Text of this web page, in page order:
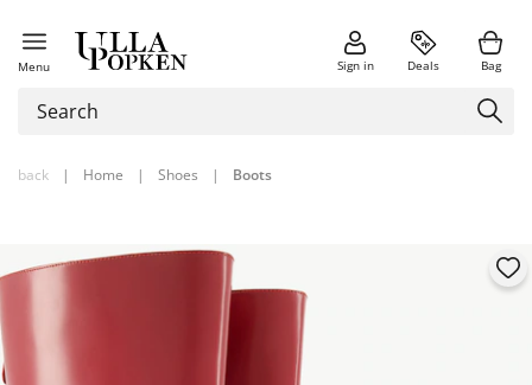
Menu Sign in Deals Bag
back | Home | Shoes | Boots